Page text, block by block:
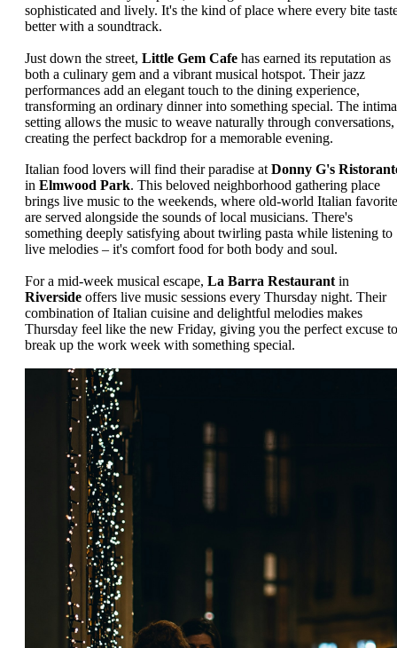
sophisticated and lively. It's the kind of place where every bite
better with a soundtrack.
Just down the street, Little Gem Cafe has earned its reputation as
both a culinary gem and a vibrant musical hotspot. Their jazz
performances add an elegant touch to the dining experience,
transforming an ordinary dinner into something special. The
setting allows the music to weave naturally through conversations,
creating the perfect backdrop for a memorable evening.
Italian food lovers will find their paradise at Donny G's
in Elmwood Park. This beloved neighborhood gathering place
brings live music to the weekends, where old-world Italian
are served alongside the sounds of local musicians. There's
something deeply satisfying about twirling pasta while listening to
live melodies – it's comfort food for both body and soul.
For a mid-week musical escape, La Barra Restaurant in
Riverside offers live music sessions every Thursday night. Their
combination of Italian cuisine and delightful melodies makes
Thursday feel like the new Friday, giving you the perfect excuse to
break up the work week with something special.